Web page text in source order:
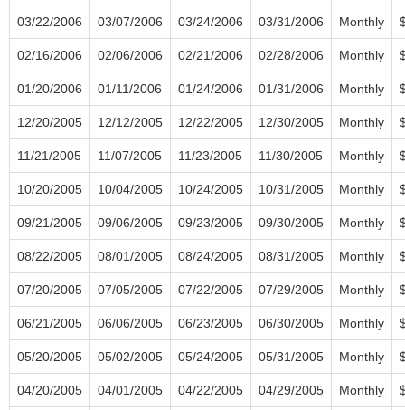
03/22/2006 03/07/2006 03/24/2006 03/31/2006 Monthly
02/16/2006 02/06/2006 02/21/2006 02/28/2006 Monthly
01/20/2006 01/11/2006 01/24/2006 01/31/2006 Monthly
12/20/2005 12/12/2005 12/22/2005 12/30/2005 Monthly
11/21/2005 11/07/2005 11/23/2005 11/30/2005 Monthly
10/20/2005 10/04/2005 10/24/2005 10/31/2005 Monthly
09/21/2005 09/06/2005 09/23/2005 09/30/2005 Monthly
08/22/2005 08/01/2005 08/24/2005 08/31/2005 Monthly
07/20/2005 07/05/2005 07/22/2005 07/29/2005 Monthly
06/21/2005 06/06/2005 06/23/2005 06/30/2005 Monthly
05/20/2005 05/02/2005 05/24/2005 05/31/2005 Monthly
04/20/2005 04/01/2005 04/22/2005 04/29/2005 Monthly